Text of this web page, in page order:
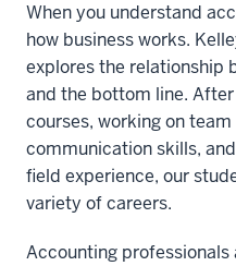
When you understand
how business works.
explores the relationship
and the bottom line.
courses, working on
communication skills,
field experience, our
variety of careers.
Accounting